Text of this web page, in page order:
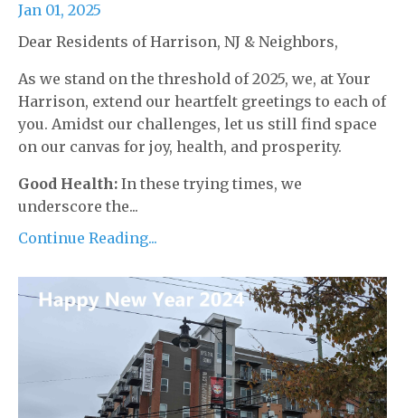
Jan 01, 2025
Dear Residents of Harrison, NJ & Neighbors,
As we stand on the threshold of 2025, we, at Your
Harrison, extend our heartfelt greetings to each of
you. Amidst our challenges, let us still find space
on our canvas for joy, health, and prosperity.
Good Health: In these trying times, we
underscore the...
Continue Reading...